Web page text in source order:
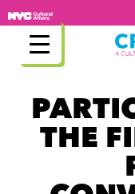
Skip
to
content
THE